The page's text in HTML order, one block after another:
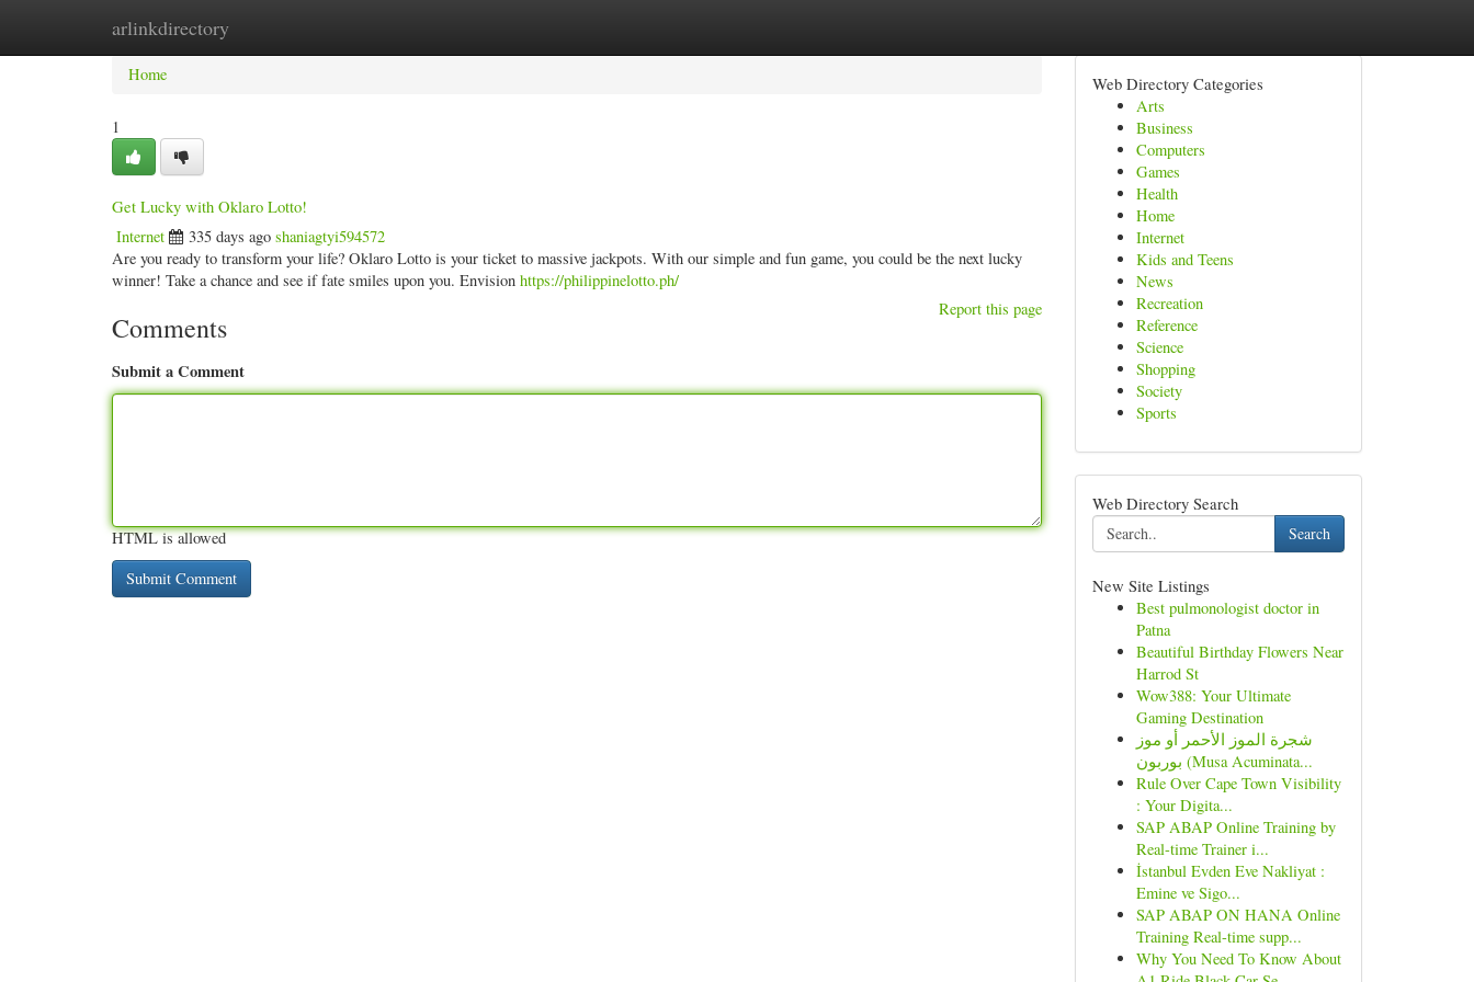
arlinkdirectory
Home New Site Listings
Home
1
Get Lucky with Oklaro Lotto!
Internet 335 days ago shaniagtyi594572
Are you ready to transform your life? Oklaro Lotto is your ticket to massive jackpots. With our simple and fun game, you could be the next lucky
winner! Take a chance and see if fate smiles upon you. Envision https://philippinelotto.ph/
Report this page
Comments
Submit a Comment
HTML is allowed
Web Directory Categories
Arts
Business
Computers
Games
Health
Home
Internet
Kids and Teens
News
Recreation
Reference
Science
Shopping
Society
Sports
Web Directory Search
Search
New Site Listings
Best pulmonologist doctor in
Patna
Beautiful Birthday Flowers Near
Harrod St
Wow388: Your Ultimate
Gaming Destination
شجرة الموز الأحمر أو موز
بوربون (Musa Acuminata...
Rule Over Cape Town Visibility
: Your Digita...
SAP ABAP Online Training by
Real-time Trainer i...
İstanbul Evden Eve Nakliyat :
Emine ve Sigo...
SAP ABAP ON HANA Online
Training Real-time supp...
Why You Need To Know About